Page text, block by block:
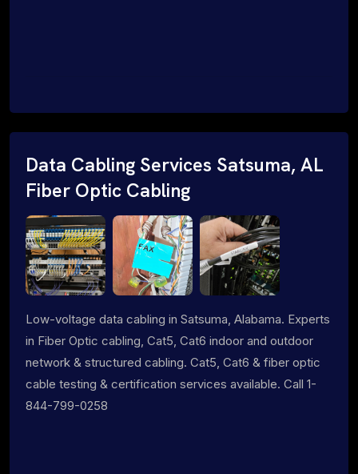
Data Cabling Services Satsuma, AL
Fiber Optic Cabling
Low-voltage data cabling in Satsuma, Alabama. Experts
in Fiber Optic cabling, Cat5, Cat6 indoor and outdoor
network & structured cabling. Cat5, Cat6 & fiber optic
cable testing & certification services available. Call 1-
844-799-0258